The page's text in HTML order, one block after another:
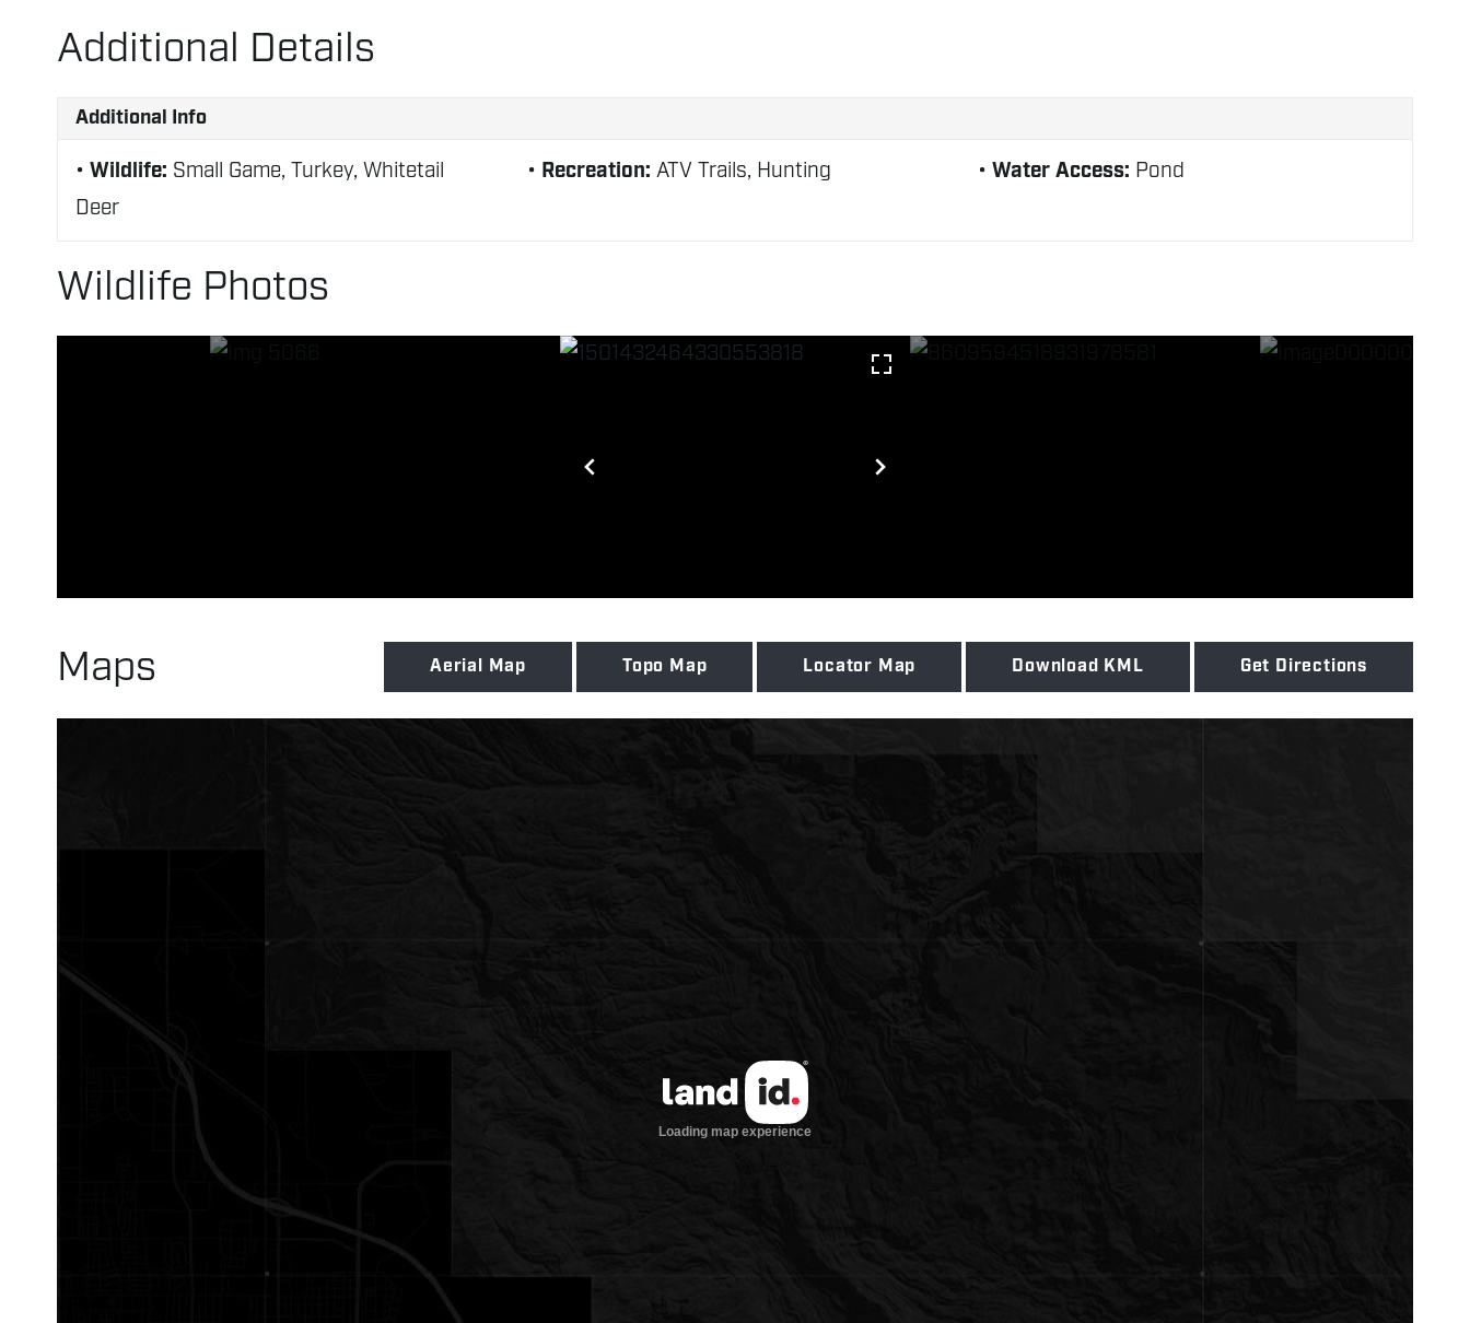
Additional Details
Additional Info
Wildlife: Small Game, Turkey, Whitetail
Deer
Recreation: ATV Trails, Hunting Water Access: Pond
Wildlife Photos
Maps Aerial Map Topo Map Locator Map Download KML Get Directions